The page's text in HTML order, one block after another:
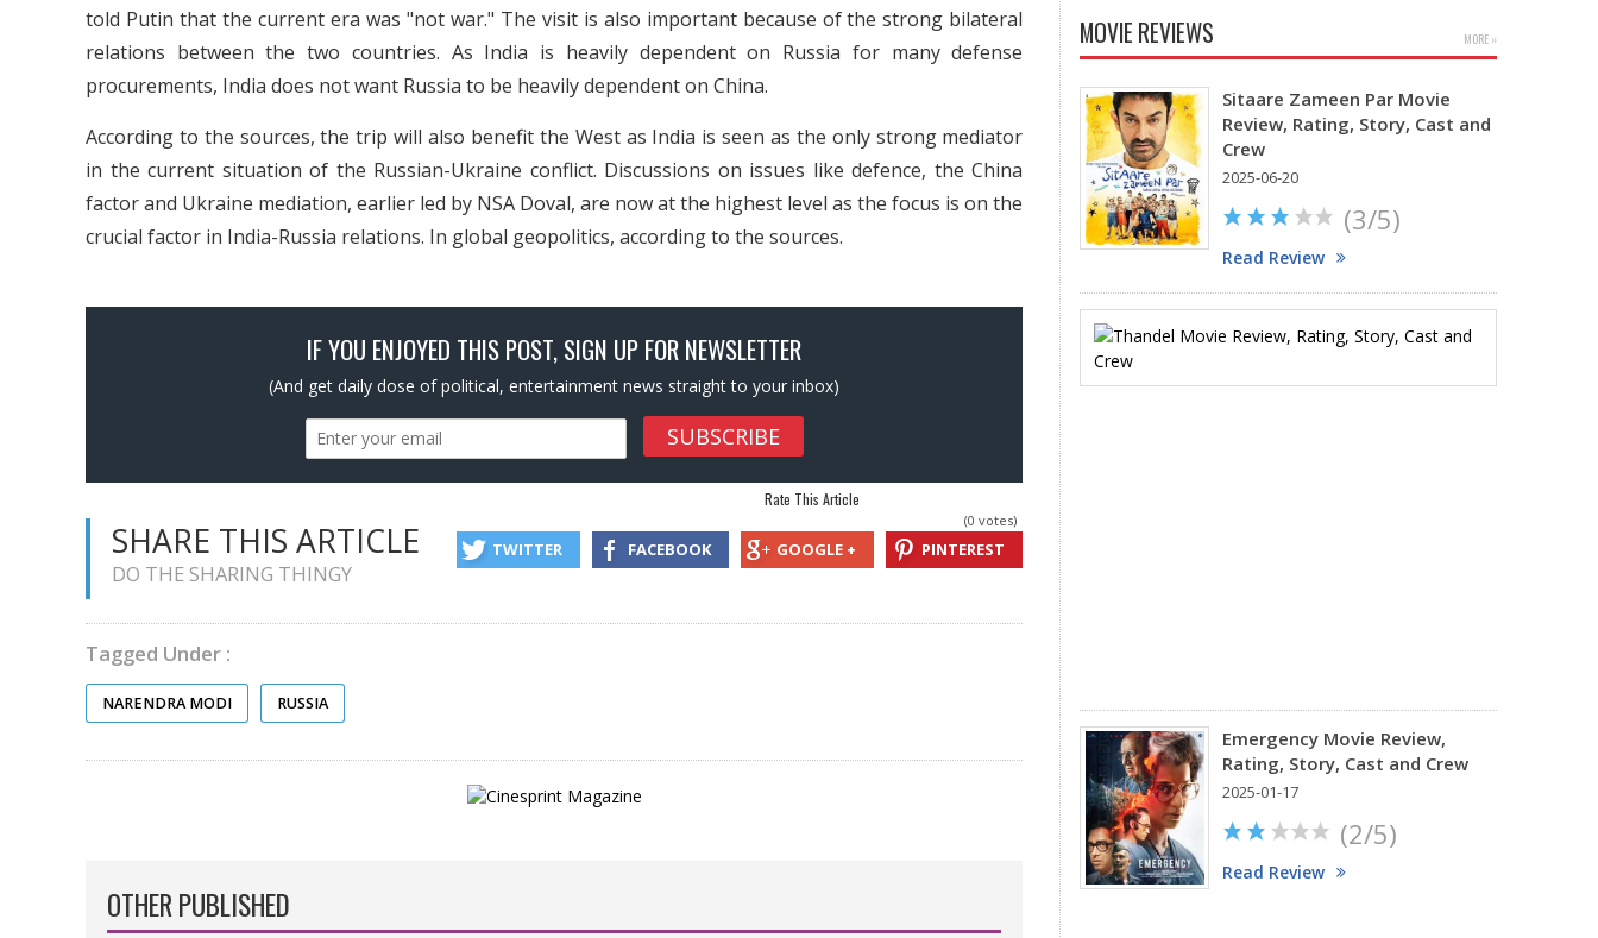
told Putin that the current era was "not war." The visit is also important because of the strong bilateral
relations between the two countries. As India is heavily dependent on Russia for many defense
procurements, India does not want Russia to be heavily dependent on China.
According to the sources, the trip will also benefit the West as India is seen as the only strong mediator
in the current situation of the Russian-Ukraine conflict. Discussions on issues like defence, the China
factor and Ukraine mediation, earlier led by NSA Doval, are now at the highest level as the focus is on the
crucial factor in India-Russia relations. In global geopolitics, according to the sources.
IF YOU ENJOYED THIS POST, SIGN UP FOR NEWSLETTER
(And get daily dose of political, entertainment news straight to your inbox)
Rate This Article
(0 votes)
SHARE THIS ARTICLE
DO THE SHARING THINGY
TWITTER FACEBOOK GOOGLE + PINTEREST
Tagged Under :
NARENDRA MODI RUSSIA
OTHER PUBLISHED
MOVIE REVIEWS MORE »
Sitaare Zameen Par Movie
Review, Rating, Story, Cast and
Crew
2025-06-20
(3/5)
Read Review
Emergency Movie Review,
Rating, Story, Cast and Crew
2025-01-17
(2/5)
Read Review